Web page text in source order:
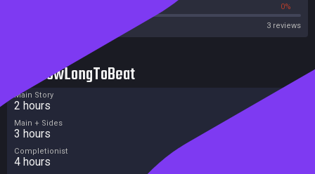
0%
3 reviews
HowLongToBeat
Main Story
2 hours
Main + Sides
3 hours
Completionist
4 hours